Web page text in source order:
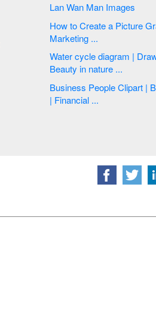
Lan Wan Man Images
How to Create a Picture
Marketing ...
Water cycle diagram |
Beauty in nature ...
Business People Clipart |
| Financial ...